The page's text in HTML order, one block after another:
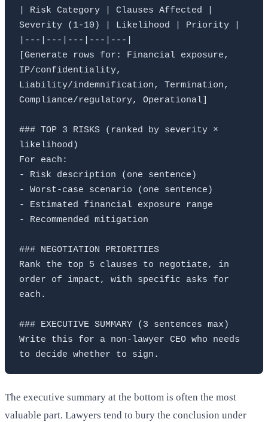
| Risk Category | Clauses Affected |
Severity (1-10) | Likelihood | Priority |
|---|---|---|---|---|
[Generate rows for: Financial exposure,
IP/confidentiality,
Liability/indemnification, Termination,
Compliance/regulatory, Operational]
### TOP 3 RISKS (ranked by severity ×
likelihood)
For each:
- Risk description (one sentence)
- Worst-case scenario (one sentence)
- Estimated financial exposure range
- Recommended mitigation
### NEGOTIATION PRIORITIES
Rank the top 5 clauses to negotiate, in
order of impact, with specific asks for
each.
### EXECUTIVE SUMMARY (3 sentences max)
Write this for a non-lawyer CEO who needs
The executive summary at the bottom is often the most
valuable part. Lawyers tend to bury the conclusion under